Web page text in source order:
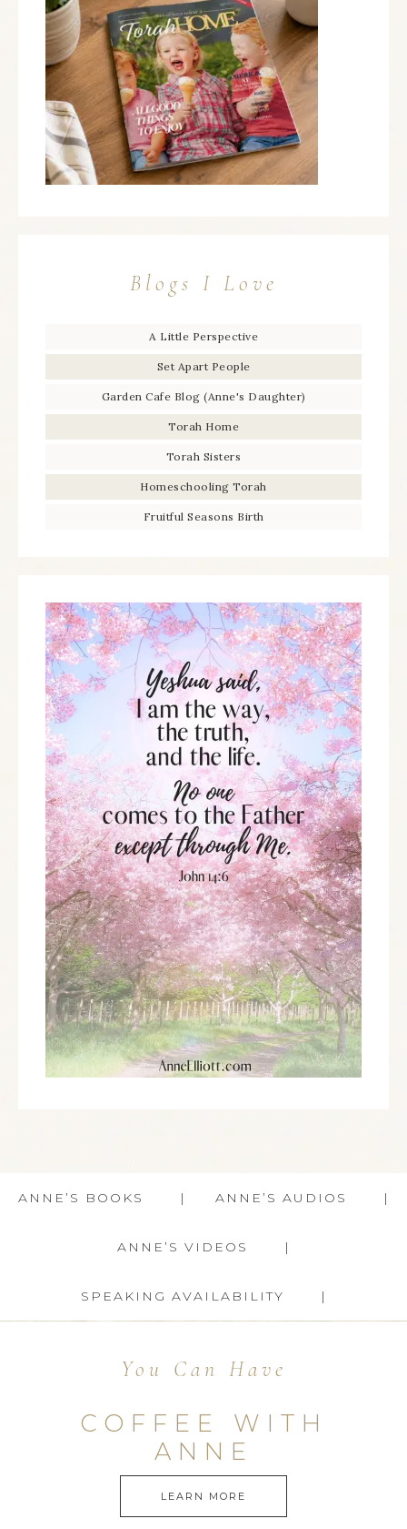
Blogs I Love
A Little Perspective
Set Apart People
Garden Cafe Blog (Anne's Daughter)
Torah Home
Torah Sisters
Homeschooling Torah
Fruitful Seasons Birth
ANNE’S BOOKS ANNE’S AUDIOS
ANNE’S VIDEOS
SPEAKING AVAILABILITY
You Can Have
COFFEE WITH
ANNE
LEARN MORE